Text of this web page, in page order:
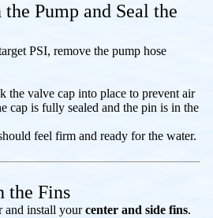
the Pump and Seal the
PSI, remove the pump hose
the valve cap into place to prevent air
cap is fully sealed and the pin is in the
feel firm and ready for the water.
the Fins
and install yourcenter and side fins.